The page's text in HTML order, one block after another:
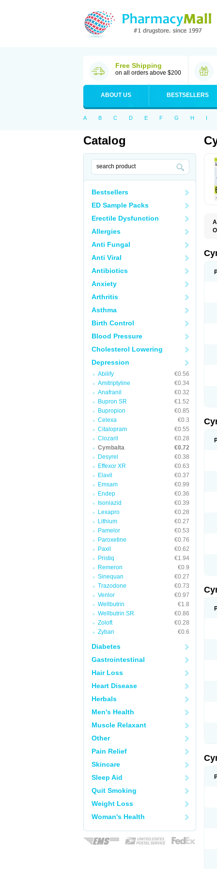
Free Shipping
on all orders above $200
ABOUT US BESTSELLERS
A B C D E F G H I
Catalog
Bestsellers
ED Sample Packs
Erectile Dysfunction
Allergies
Anti Fungal
Anti Viral
Antibiotics
Anxiety
Arthritis
Asthma
Birth Control
Blood Pressure
Cholesterol Lowering
Depression
Abilify
€0.56
Amitriptyline
€0.34
Anafranil
€0.32
Bupron SR
€1.52
Bupropion
€0.85
Celexa
€0.3
Citalopram
€0.55
Clozaril
€0.28
Cymbalta
€0.72
Desyrel
€0.38
Effexor XR
€0.63
Elavil
€0.37
Emsam
€0.99
Endep
€0.36
Isoniazid
€0.39
Lexapro
€0.28
Lithium
€0.27
Pamelor
€0.53
Paroxetine
€0.76
Paxil
€0.62
Pristiq
€1.94
Remeron
€0.9
Sinequan
€0.27
Trazodone
€0.73
Venlor
€0.97
Wellbutrin
€1.8
Wellbutrin SR
€0.86
Zoloft
€0.28
Zyban
€0.6
Diabetes
Gastrointestinal
Hair Loss
Heart Disease
Herbals
Men's Health
Muscle Relaxant
Other
Pain Relief
Skincare
Sleep Aid
Quit Smoking
Weight Loss
Woman's Health